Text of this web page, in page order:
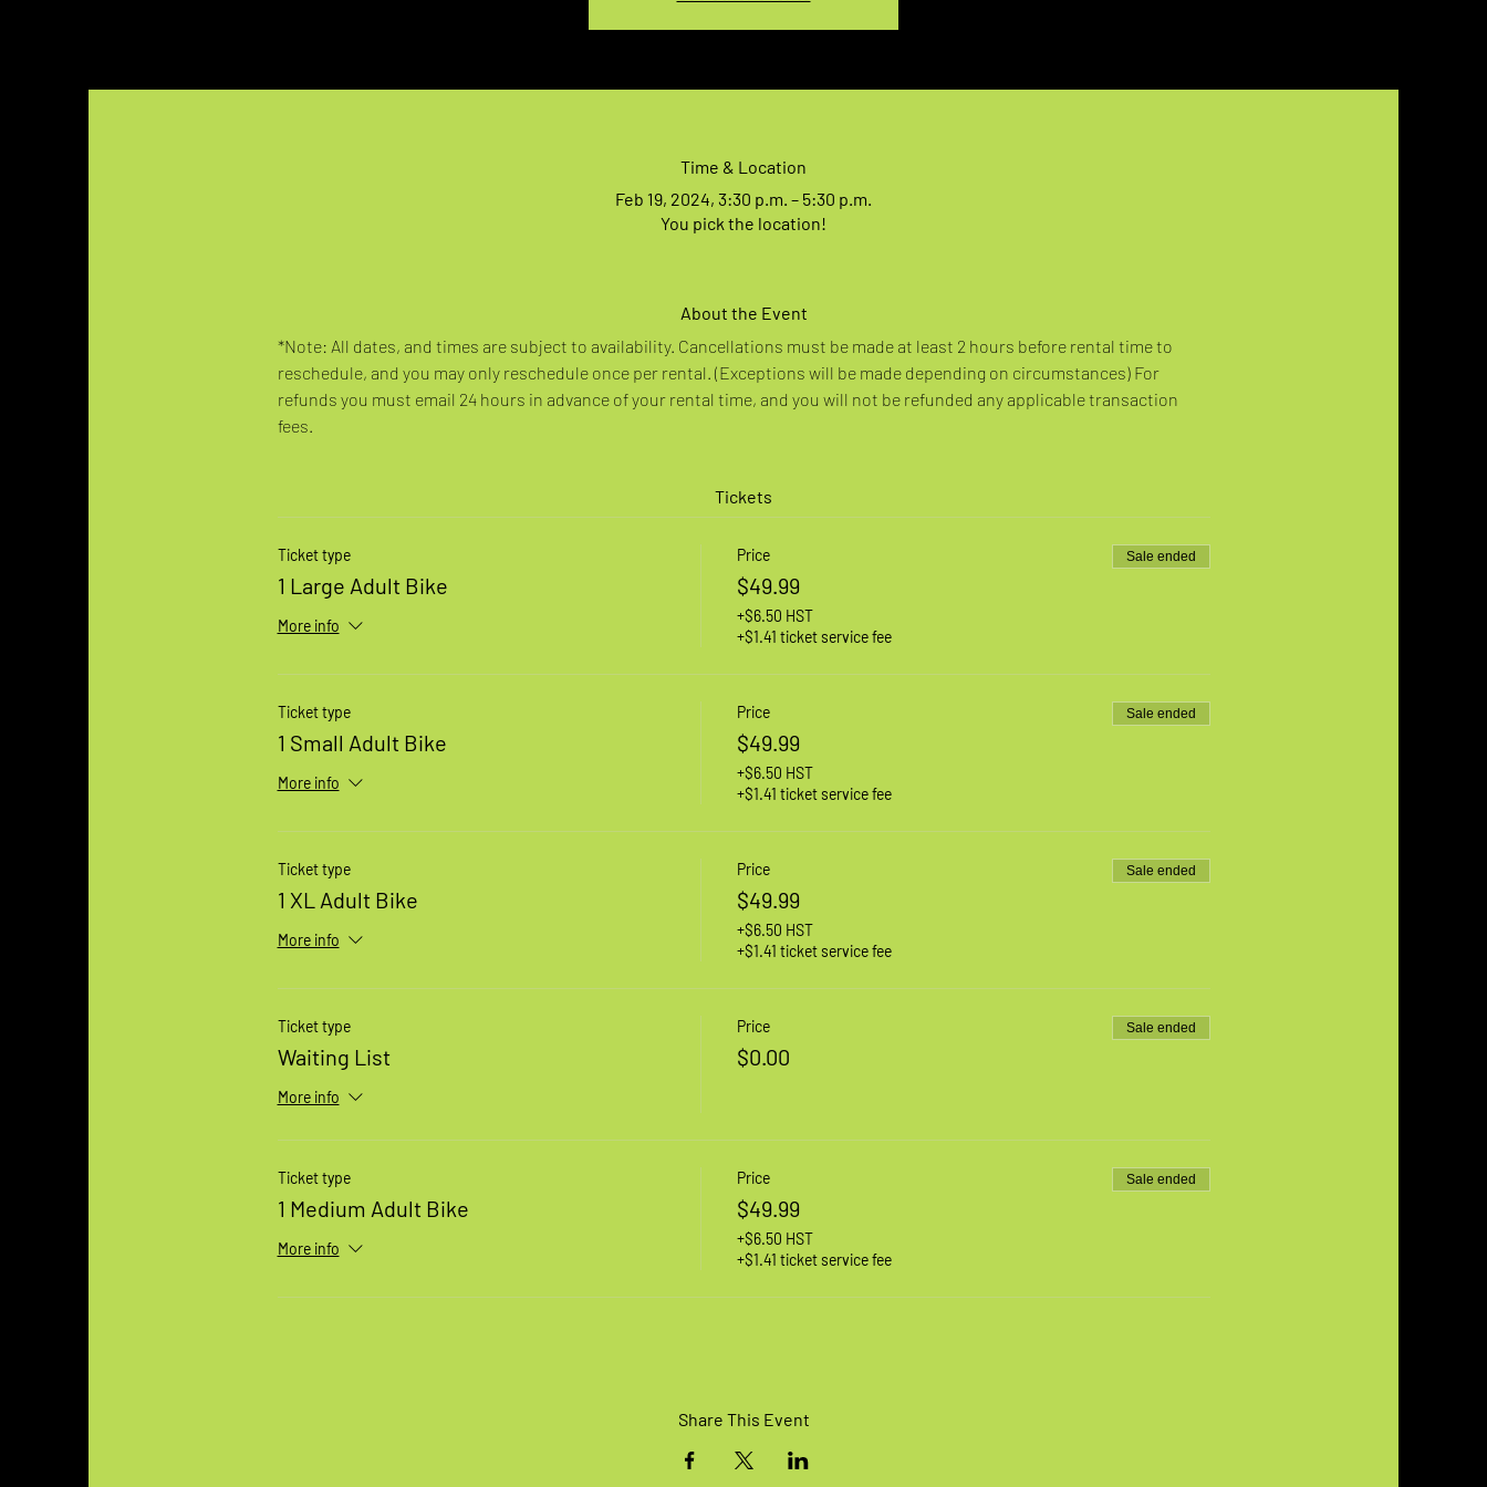
Time & Location
Feb 19, 2024, 3:30 p.m. – 5:30 p.m.
You pick the location!
About the Event
*Note: All dates, and times are subject to availability. Cancellations must be made at least 2 hours before rental time to
reschedule, and you may only reschedule once per rental. (Exceptions will be made depending on circumstances) For
refunds you must email 24 hours in advance of your rental time, and you will not be refunded any applicable transaction
fees.
Tickets
Ticket type
1 Large Adult Bike
More info
Price
$49.99
+$6.50 HST
+$1.41 ticket service fee
Sale ended
Ticket type
1 Small Adult Bike
More info
Price
$49.99
+$6.50 HST
+$1.41 ticket service fee
Sale ended
Ticket type
1 XL Adult Bike
More info
Price
$49.99
+$6.50 HST
+$1.41 ticket service fee
Sale ended
Ticket type
Waiting List
More info
Price
$0.00
Sale ended
Ticket type
1 Medium Adult Bike
More info
Price
$49.99
+$6.50 HST
+$1.41 ticket service fee
Sale ended
Share This Event